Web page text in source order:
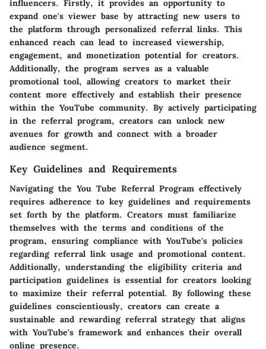
influencers. Firstly, it provides an opportunity to
expand one's viewer base by attracting new users to
the platform through personalized referral links. This
enhanced reach can lead to increased viewership,
engagement, and monetization potential for creators.
Additionally, the program serves as a valuable
promotional tool, allowing creators to market their
content more effectively and establish their presence
within the YouTube community. By actively participating
in the referral program, creators can unlock new
avenues for growth and connect with a broader
audience segment.
Key Guidelines and Requirements
Navigating the You Tube Referral Program effectively
requires adherence to key guidelines and requirements
set forth by the platform. Creators must familiarize
themselves with the terms and conditions of the
program, ensuring compliance with YouTube's policies
regarding referral link usage and promotional content.
Additionally, understanding the eligibility criteria and
participation guidelines is essential for creators looking
to maximize their referral potential. By following these
guidelines conscientiously, creators can create a
sustainable and rewarding referral strategy that aligns
with YouTube's framework and enhances their overall
online presence.